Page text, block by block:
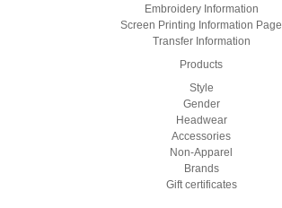
Embroidery Information
Screen Printing Information Page
Transfer Information
Products
Style
Gender
Headwear
Accessories
Non-Apparel
Brands
Gift certificates